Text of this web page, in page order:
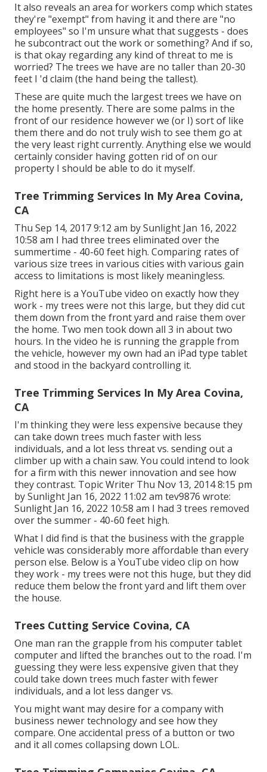
It also reveals an area for workers comp which states
they're "exempt" from having it and there are "no
employees" so I'm unsure what that suggests - does
he subcontract out the work or something? And if so,
is that okay regarding any kind of threat to me is
worried? The trees we have are no taller than 20-30
feet I 'd claim (the hand being the tallest).
These are quite much the largest trees we have on
the home presently. There are some palms in the
front of our residence however we (or I) sort of like
them there and do not truly wish to see them go at
the very least right currently. Anything else we would
certainly consider having gotten rid of on our
property I should be able to do it myself.
Tree Trimming Services In My Area Covina,
CA
Thu Sep 14, 2017 9:12 am by Sunlight Jan 16, 2022
10:58 am I had three trees eliminated over the
summertime - 40-60 feet high. Comparing rates of
various size trees in various cities with various gain
access to limitations is most likely meaningless.
Right here is a YouTube video on exactly how they
work - my trees were not this large, but they did cut
them down from the front yard and raise them over
the home. Two men took down all 3 in about two
hours. In the video he is running the grapple from
the vehicle, however my own had an iPad type tablet
and stood in the backyard controlling it.
Tree Trimming Services In My Area Covina,
CA
I'm thinking they were less expensive because they
can take down trees much faster with less
individuals, and a lot less threat vs. sending out a
climber up with a chain saw. You could intend to look
for a firm with this newer innovation and see how
they contrast. Topic Writer Thu Nov 13, 2014 8:15 pm
by Sunlight Jan 16, 2022 11:02 am tev9876 wrote:
Sunlight Jan 16, 2022 10:58 am I had 3 trees removed
over the summer - 40-60 feet high.
What I did find is that the business with the grapple
vehicle was considerably more affordable than every
person else. Below is a YouTube video clip on how
they work - my trees were not this huge, but they did
reduce them below the front yard and lift them over
the house.
Trees Cutting Service Covina, CA
One man ran the grapple from his computer tablet
computer and lifted the branches out to the road. I'm
guessing they were less expensive given that they
could take down trees much faster with fewer
individuals, and a lot less danger vs.
You might want may desire for a company with
business newer technology and see how they
compare. One accidental press of a button or two
and it all comes collapsing down LOL.